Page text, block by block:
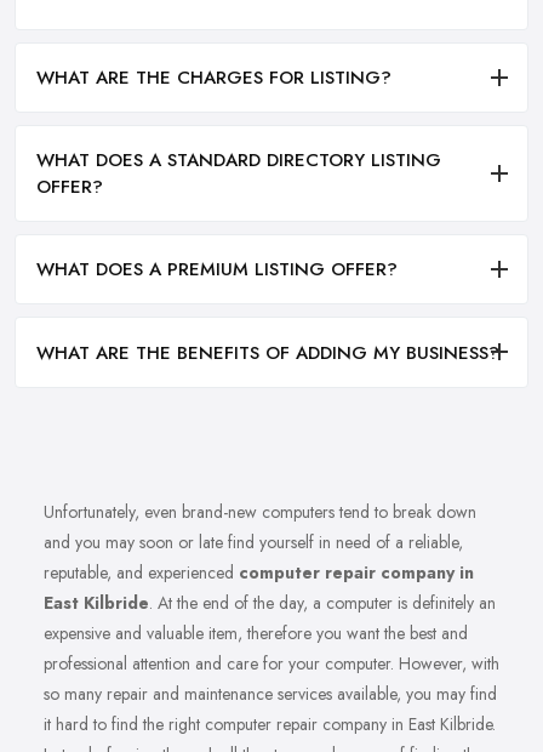
WHAT ARE THE CHARGES FOR LISTING?
WHAT DOES A STANDARD DIRECTORY LISTING
OFFER?
WHAT DOES A PREMIUM LISTING OFFER?
WHAT ARE THE BENEFITS OF ADDING MY BUSINESS?
Unfortunately, even brand-new computers tend to break down
and you may soon or late find yourself in need of a reliable,
reputable, and experienced computer repair company in
East Kilbride. At the end of the day, a computer is definitely an
expensive and valuable item, therefore you want the best and
professional attention and care for your computer. However, with
so many repair and maintenance services available, you may find
it hard to find the right computer repair company in East Kilbride.